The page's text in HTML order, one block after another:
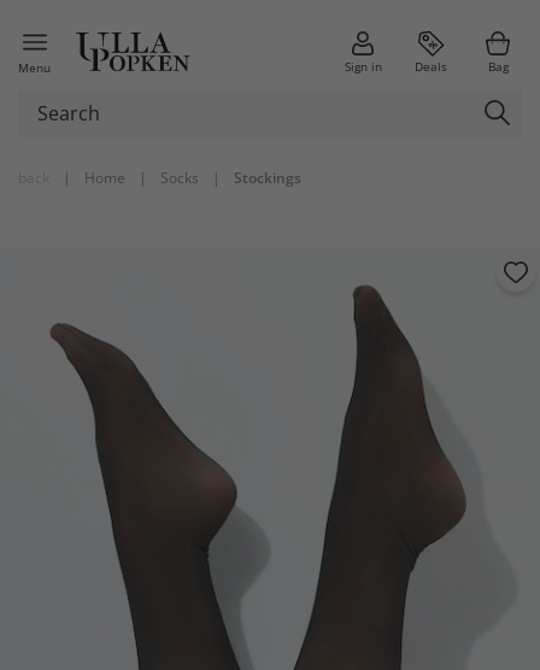
Menu Sign in Deals Bag
| Home | Socks | Stockings